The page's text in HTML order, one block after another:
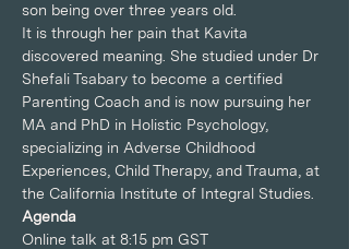
son being over three years old.
It is through her pain that Kavita
discovered meaning. She studied under Dr
Shefali Tsabary to become a certified
Parenting Coach and is now pursuing her
MA and PhD in Holistic Psychology,
specializing in Adverse Childhood
Experiences, Child Therapy, and Trauma, at
the California Institute of Integral Studies.
Agenda
Online talk at 8:15 pm GST